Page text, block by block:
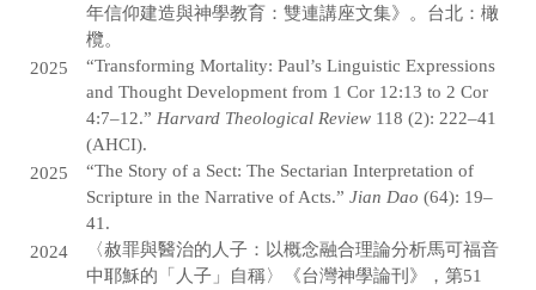
年信仰建造與神學教育：雙連講座文集》。台北：橄
欖。
2025
“Transforming Mortality: Paul’s Linguistic Expressions
and Thought Development from 1 Cor 12:13 to 2 Cor
4:7–12.” Harvard Theological Review 118 (2): 222–41
(AHCI).
2025
“The Story of a Sect: The Sectarian Interpretation of
Scripture in the Narrative of Acts.” Jian Dao(64): 19–
41.
2024
〈赦罪與醫治的人子：以概念融合理論分析馬可福音
中耶穌的「人子」自稱〉《台灣神學論刊》，第51